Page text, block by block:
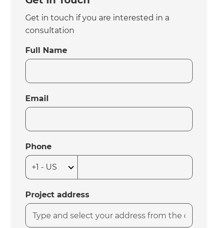
Get in touch if you are interested in a
consultation
Full Name
Email
Phone
Project address